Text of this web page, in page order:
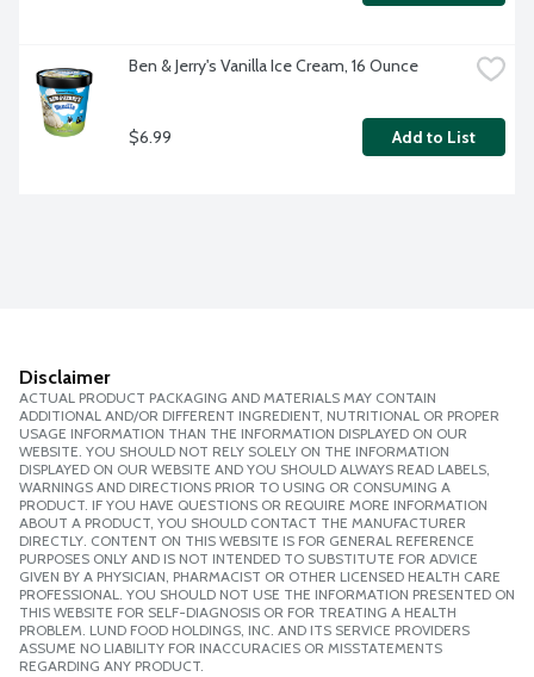
Ben & Jerry's Vanilla Ice Cream, 16 Ounce
$6.99 Add to List
Disclaimer
ACTUAL PRODUCT PACKAGING AND MATERIALS MAY CONTAIN
ADDITIONAL AND/OR DIFFERENT INGREDIENT, NUTRITIONAL OR PROPER
USAGE INFORMATION THAN THE INFORMATION DISPLAYED ON OUR
WEBSITE. YOU SHOULD NOT RELY SOLELY ON THE INFORMATION
DISPLAYED ON OUR WEBSITE AND YOU SHOULD ALWAYS READ LABELS,
WARNINGS AND DIRECTIONS PRIOR TO USING OR CONSUMING A
PRODUCT. IF YOU HAVE QUESTIONS OR REQUIRE MORE INFORMATION
ABOUT A PRODUCT, YOU SHOULD CONTACT THE MANUFACTURER
DIRECTLY. CONTENT ON THIS WEBSITE IS FOR GENERAL REFERENCE
PURPOSES ONLY AND IS NOT INTENDED TO SUBSTITUTE FOR ADVICE
GIVEN BY A PHYSICIAN, PHARMACIST OR OTHER LICENSED HEALTH CARE
PROFESSIONAL. YOU SHOULD NOT USE THE INFORMATION PRESENTED ON
THIS WEBSITE FOR SELF-DIAGNOSIS OR FOR TREATING A HEALTH
PROBLEM. LUND FOOD HOLDINGS, INC. AND ITS SERVICE PROVIDERS
ASSUME NO LIABILITY FOR INACCURACIES OR MISSTATEMENTS
REGARDING ANY PRODUCT.